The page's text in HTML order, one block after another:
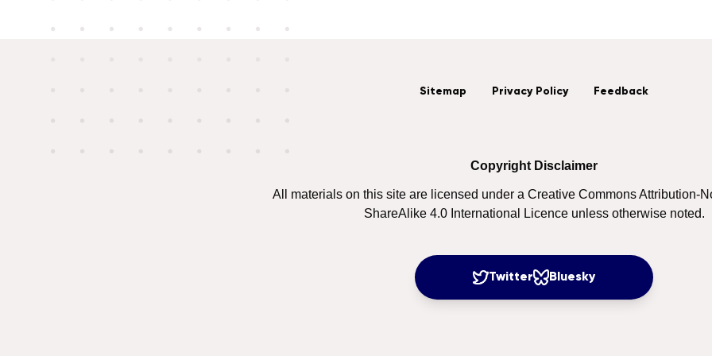
Sitemap Privacy Policy Feedback
Copyright Disclaimer
All materials on this site are licensed under a Creative Commons Attribution-
ShareAlike 4.0 International Licence unless otherwise noted.
Twitter Bluesky